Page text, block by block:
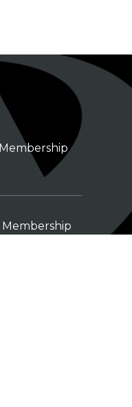
Membership